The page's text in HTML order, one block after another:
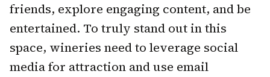
friends, explore engaging content, and be
entertained. To truly stand out in this
space, wineries need to leverage social
media for attraction and use email